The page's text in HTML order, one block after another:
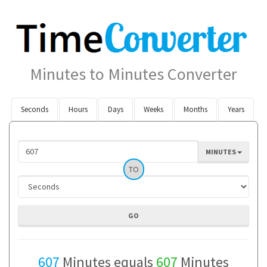
Minutes to Minutes Converter
Seconds Hours Days Weeks Months Years
MINUTES
TO
607 Minutes equals 607 Minutes